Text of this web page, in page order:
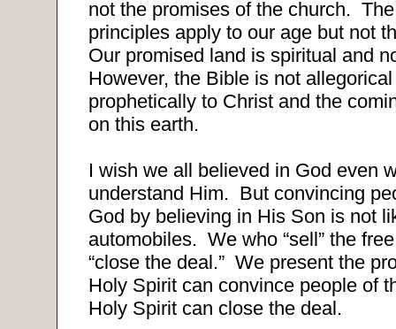
not the promises of the church.
principles apply to our age but not
Our promised land is spiritual and
However, the Bible is not
prophetically to Christ and the
on this earth.
I wish we all believed in God even
understand Him. But convincing
God by believing in His Son is not
automobiles. We who “sell” the
“close the deal.” We present the
Holy Spirit can convince people of
Holy Spirit can close the deal.